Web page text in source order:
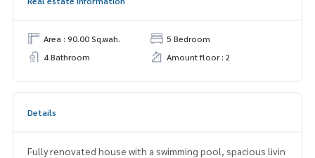
Area : 90.00 Sq.wah.
5 Bedroom
4 Bathroom
Amount floor : 2
Details
Fully renovated house with a swimming pool, spacious livin